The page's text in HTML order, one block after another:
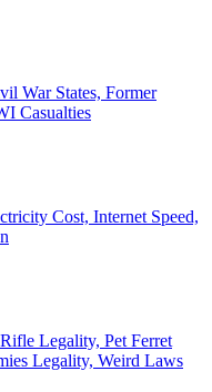
War States, Former
Casualties
Cost, Internet Speed,
Legality, Pet Ferret
Legality, Weird Laws